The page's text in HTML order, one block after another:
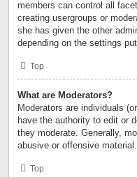
members can control all
creating usergroups or
she has given the other
depending on the settings
Top
What are Moderators?
Moderators are individuals
have the authority to edit or
they moderate. Generally,
abusive or offensive material.
Top